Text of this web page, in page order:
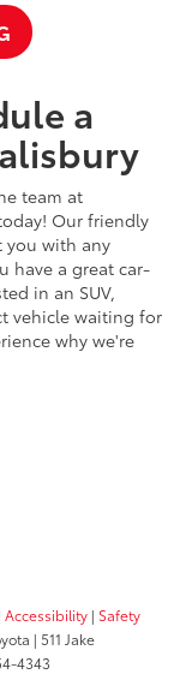
a
team at
Our friendly
you with any
have a great car-
in an SUV,
vehicle waiting for
why we're
Accessibility | Safety
| 511 Jake
4343